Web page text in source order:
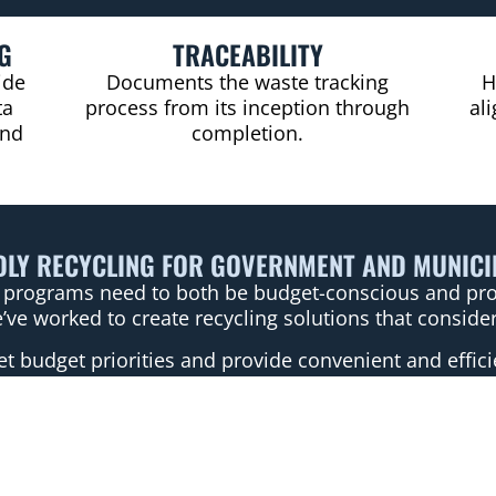
TRACEABILITY
Documents the waste tracking
process from its inception through
completion.
RECYCLING FOR GOVERNMENT AND
need to both be budget-conscious and
worked to create recycling solutions that
budget priorities and provide convenient and
recycling programs directly impacts local